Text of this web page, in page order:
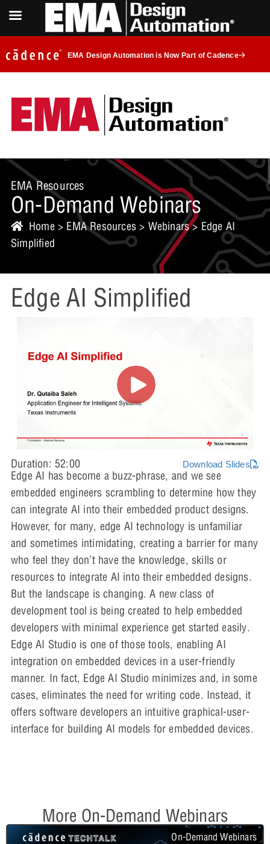
EMA Design Automation is Now Part of Cadence
EMA Resources
On-Demand Webinars
Home > EMA Resources> Webinars> Edge AI
Simplified
Edge AI Simplified
Duration: 52:00 Download Slides
Edge AI has become a buzz-phrase, and we see
embedded engineers scrambling to determine how they
can integrate AI into their embedded product designs.
However, for many, edge AI technology is unfamiliar
and sometimes intimidating, creating a barrier for many
who feel they don’t have the knowledge, skills or
resources to integrate AI into their embedded designs.
But the landscape is changing. A new class of
development tool is being created to help embedded
developers with minimal experience get started easily.
Edge AI Studio is one of those tools, enabling AI
integration on embedded devices in a user-friendly
manner. In fact, Edge AI Studio minimizes and, in some
cases, eliminates the need for writing code. Instead, it
offers software developers an intuitive graphical-user-
interface for building AI models for embedded devices.
More On-Demand Webinars
On-Demand Webinars